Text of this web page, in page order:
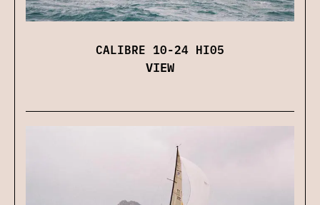
CALIBRE 10-24 HI05
VIEW